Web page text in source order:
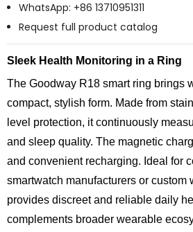
WhatsApp: +86 13710951311
Request full product catalog
Sleek Health Monitoring in a Ring
The Goodway R18 smart ring brings
compact, stylish form. Made from
level protection, it continuously
and sleep quality. The magnetic
and convenient recharging. Ideal for
smartwatch manufacturers or custom
provides discreet and reliable daily
complements broader wearable